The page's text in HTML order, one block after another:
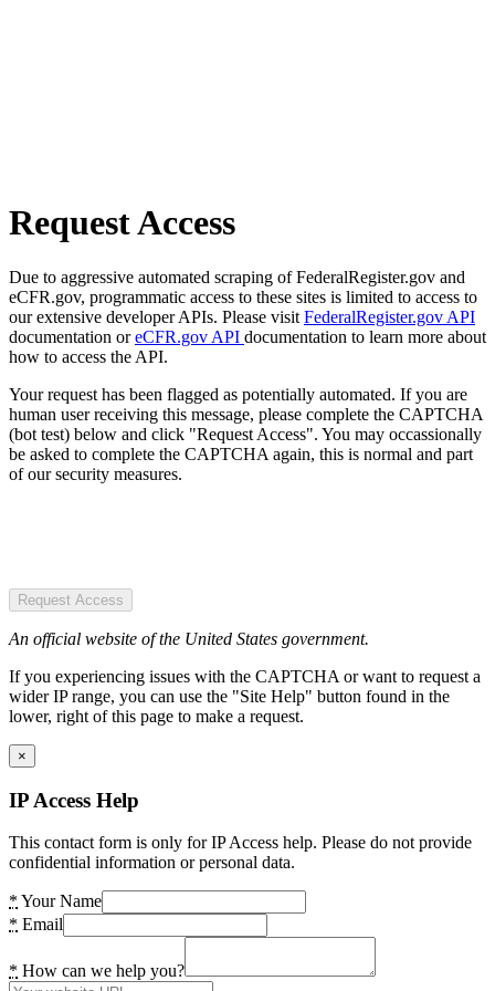
Request Access
Due to aggressive automated scraping of FederalRegister.gov and
eCFR.gov, programmatic access to these sites is limited to access to
our extensive developer APIs. Please visit FederalRegister.gov API
documentation oreCFR.gov API documentation to learn more about
how to access the API.
Your request has been flagged as potentially automated. If you are
human user receiving this message, please complete the CAPTCHA
(bot test) below and click "Request Access". You may occassionally
be asked to complete the CAPTCHA again, this is normal and part
of our security measures.
Request Access
An official website of the United States government.
If you experiencing issues with the CAPTCHA or want to request a
wider IP range, you can use the "Site Help" button found in the
lower, right of this page to make a request.
×
IP Access Help
This contact form is only for IP Access help. Please do not provide
confidential information or personal data.
* Your Name
* Email
* How can we help you?